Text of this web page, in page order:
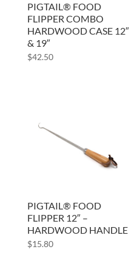
PIGTAIL® FOOD
FLIPPER COMBO
HARDWOOD CASE 12″
& 19″
$42.50
PIGTAIL® FOOD
FLIPPER 12″ –
HARDWOOD HANDLE
$15.80